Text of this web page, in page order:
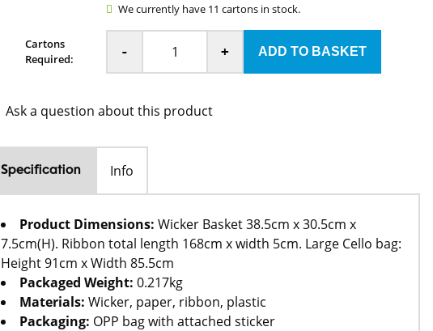
We currently have 11 cartons in stock.
Cartons
Required:
- +
Ask a question about this product
Specification Info
Product Dimensions: Wicker Basket 38.5cm x 30.5cm x
7.5cm(H). Ribbon total length 168cm x width 5cm. Large Cello bag:
Height 91cm x Width 85.5cm
Packaged Weight: 0.217kg
Materials: Wicker, paper, ribbon, plastic
Packaging: OPP bag with attached sticker